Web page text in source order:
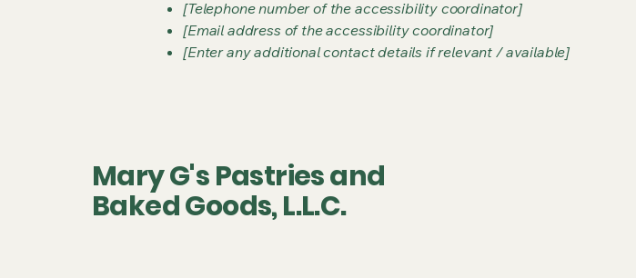
[Telephone number of the accessibility coordinator]
[Email address of the accessibility coordinator]
[Enter any additional contact details if relevant / available]
Mary G's Pastries and
Baked Goods, L.L.C.